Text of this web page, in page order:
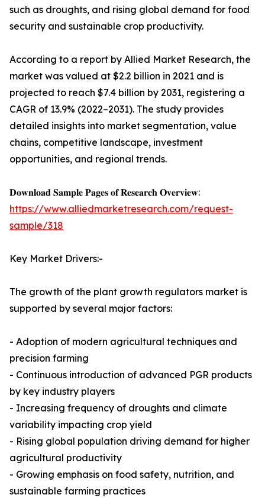
such as droughts, and rising global demand for food
security and sustainable crop productivity.
According to a report by Allied Market Research, the
market was valued at $2.2 billion in 2021 and is
projected to reach $7.4 billion by 2031, registering a
CAGR of 13.9% (2022–2031). The study provides
detailed insights into market segmentation, value
chains, competitive landscape, investment
opportunities, and regional trends.
𝐃𝐨𝐰𝐧𝐥𝐨𝐚𝐝 𝐒𝐚𝐦𝐩𝐥𝐞 𝐏𝐚𝐠𝐞𝐬 𝐨𝐟 𝐑𝐞𝐬𝐞𝐚𝐫𝐜𝐡 𝐎𝐯𝐞𝐫𝐯𝐢𝐞𝐰:
https://www.alliedmarketresearch.com/request-
sample/318
Key Market Drivers:-
The growth of the plant growth regulators market is
supported by several major factors:
- Adoption of modern agricultural techniques and
precision farming
- Continuous introduction of advanced PGR products
by key industry players
- Increasing frequency of droughts and climate
variability impacting crop yield
- Rising global population driving demand for higher
agricultural productivity
- Growing emphasis on food safety, nutrition, and
sustainable farming practices